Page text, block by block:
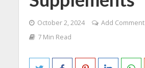
October 2, 2024
Add Comment
7 Min Read